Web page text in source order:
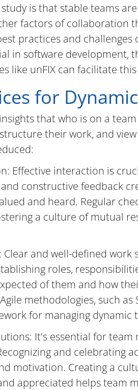
is that stable teams
factors of collaboration
practices and
in software development,
like unFIX can facilitate
for
insights that who is on a
their work, and
Effective interaction is
constructive feedback
and heard. Regular
a culture of mutual
and well-defined
roles,
of them and how
methodologies, such
for managing dynamic
It's essential for
and celebrating
motivation. Creating a
appreciated helps team